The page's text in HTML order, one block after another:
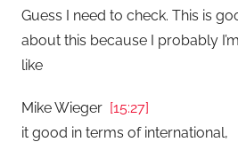
Guess I need to check. This is
about this because I probably
like
Mike Wieger [15:27]
it good in terms of international,